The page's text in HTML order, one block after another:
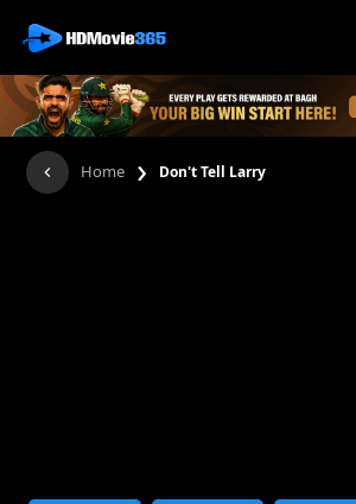
Home › Don't Tell Larry